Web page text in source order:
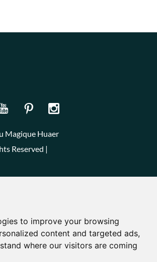
to improve your browsing
content and targeted ads,
where our visitors are coming
Magique Huaer
Reserved |